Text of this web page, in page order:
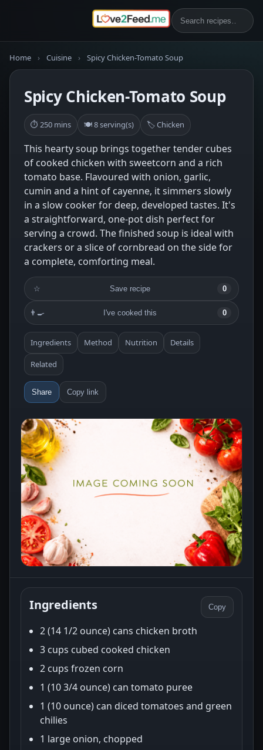
Home › Cuisine › Spicy Chicken-Tomato Soup
Spicy Chicken-Tomato Soup
⏱ 250 mins 🍽 8 serving(s) 🏷 Chicken
This hearty soup brings together tender cubes
of cooked chicken with sweetcorn and a rich
tomato base. Flavoured with onion, garlic,
cumin and a hint of cayenne, it simmers slowly
in a slow cooker for deep, developed tastes. It's
a straightforward, one-pot dish perfect for
serving a crowd. The finished soup is ideal with
crackers or a slice of cornbread on the side for
a complete, comforting meal.
☆ Save recipe 0
👨‍🍳 I've cooked this 0
Ingredients Method Nutrition Details
Related
Share Copy link
Ingredients Copy
2 (14 1/2 ounce) cans chicken broth
3 cups cubed cooked chicken
2 cups frozen corn
1 (10 3/4 ounce) can tomato puree
1 (10 ounce) can diced tomatoes and green
chilies
1 large onion, chopped